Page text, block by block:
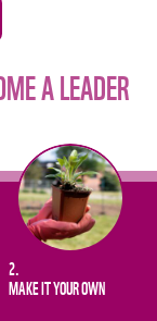
A LEADER
2.
MAKE IT YOUR OWN